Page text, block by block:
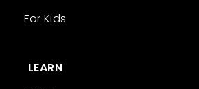
For Kids
LEARN